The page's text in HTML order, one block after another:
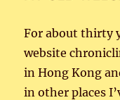
For about thirty
website
in Hong Kong
in other places